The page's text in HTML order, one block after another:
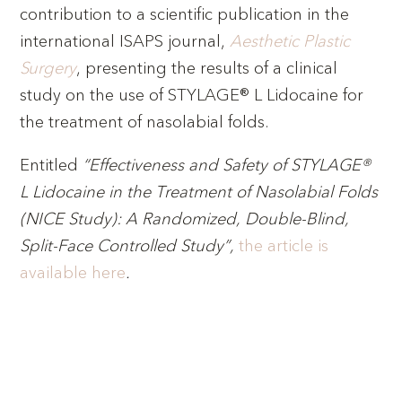
contribution to a scientific publication in the
international ISAPS journal,Aesthetic Plastic
Surgery, presenting the results of a clinical
study on the use of STYLAGE® L Lidocaine for
the treatment of nasolabial folds.
Entitled “Effectiveness and Safety of STYLAGE®
L Lidocaine in the Treatment of Nasolabial Folds
(NICE Study): A Randomized, Double-Blind,
Split-Face Controlled Study”,the article is
available here.